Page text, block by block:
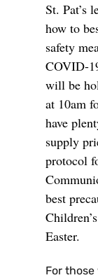
St. Pat’s
how to
safety
COVID-
will be
at 10am
have
supply
protocol
best
Easter.
For